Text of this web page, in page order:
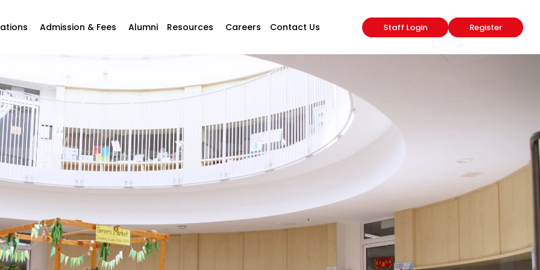
Admission & Fees Alumni Resources Careers Contact Us Staff Login Register